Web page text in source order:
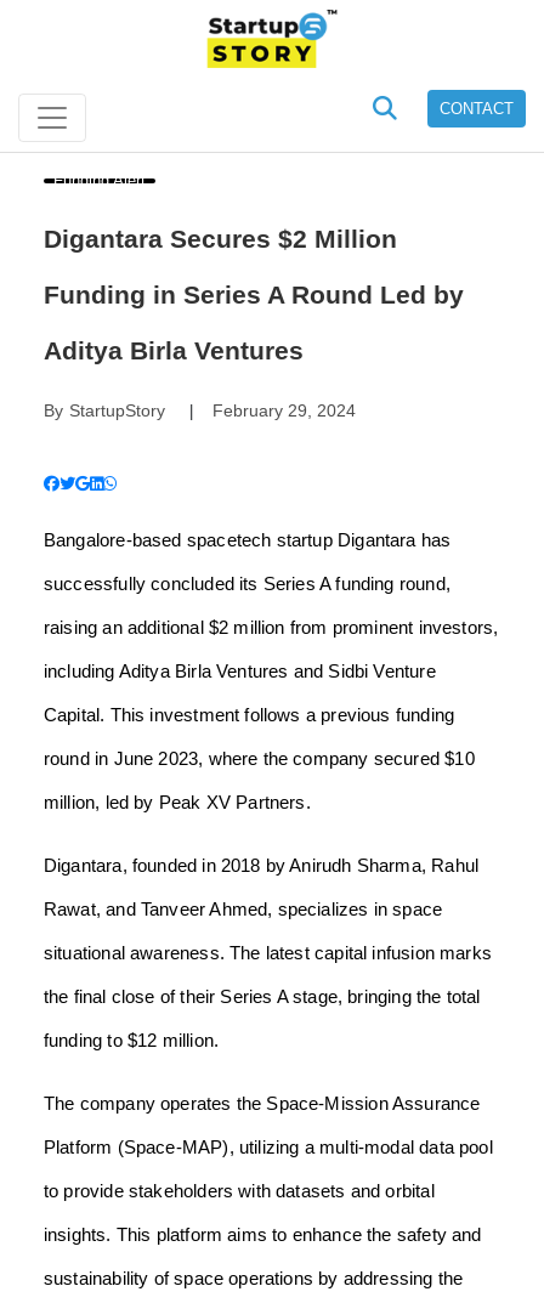
CONTACT
Funding Alert
Digantara Secures $2 Million
Funding in Series A Round Led by
Aditya Birla Ventures
By StartupStory| February 29, 2024
Bangalore-based spacetech startup Digantara has
successfully concluded its Series A funding round,
raising an additional $2 million from prominent investors,
including Aditya Birla Ventures and Sidbi Venture
Capital. This investment follows a previous funding
round in June 2023, where the company secured $10
million, led by Peak XV Partners.
Digantara, founded in 2018 by Anirudh Sharma, Rahul
Rawat, and Tanveer Ahmed, specializes in space
situational awareness. The latest capital infusion marks
the final close of their Series A stage, bringing the total
funding to $12 million.
The company operates the Space-Mission Assurance
Platform (Space-MAP), utilizing a multi-modal data pool
to provide stakeholders with datasets and orbital
insights. This platform aims to enhance the safety and
sustainability of space operations by addressing the